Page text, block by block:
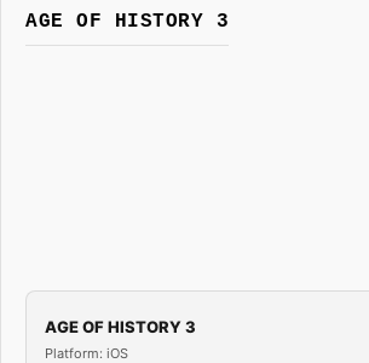
AGE OF HISTORY 3
AGE OF HISTORY 3
Platform: iOS